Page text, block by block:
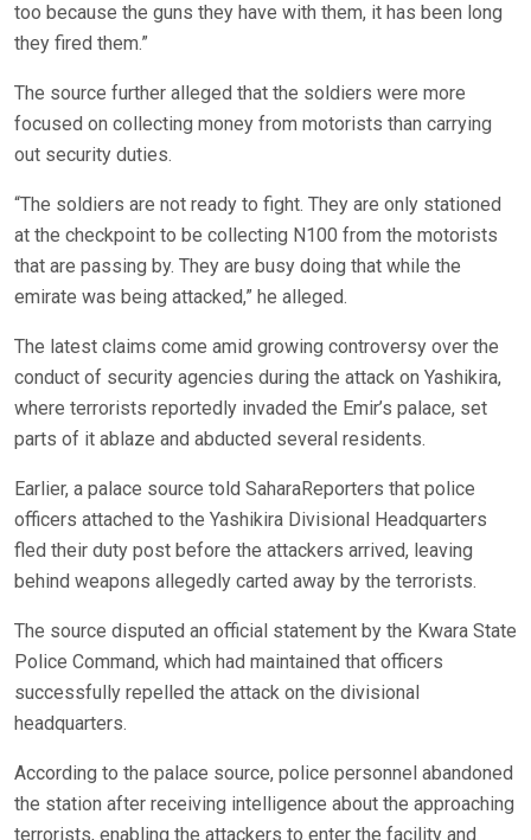
too because the guns they have with them, it has been long
they fired them.”
The source further alleged that the soldiers were more
focused on collecting money from motorists than carrying
out security duties.
“The soldiers are not ready to fight. They are only stationed
at the checkpoint to be collecting N100 from the motorists
that are passing by. They are busy doing that while the
emirate was being attacked,” he alleged.
The latest claims come amid growing controversy over the
conduct of security agencies during the attack on Yashikira,
where terrorists reportedly invaded the Emir’s palace, set
parts of it ablaze and abducted several residents.
Earlier, a palace source told SaharaReporters that police
officers attached to the Yashikira Divisional Headquarters
fled their duty post before the attackers arrived, leaving
behind weapons allegedly carted away by the terrorists.
The source disputed an official statement by the Kwara State
Police Command, which had maintained that officers
successfully repelled the attack on the divisional
headquarters.
According to the palace source, police personnel abandoned
the station after receiving intelligence about the approaching
terrorists, enabling the attackers to enter the facility and